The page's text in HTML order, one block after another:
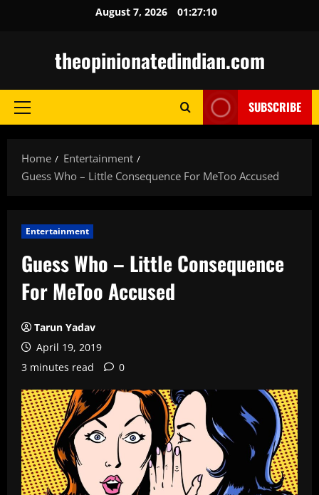
August 7, 2026 01:27:11
theopinionatedindian.com
Primary
SUBSCRIBE
Home
Entertainment
Guess Who – Little Consequence For MeToo Accused
Entertainment
Guess Who – Little Consequence
For MeToo Accused
Tarun Yadav
April 19, 2019
3 minutes read
0